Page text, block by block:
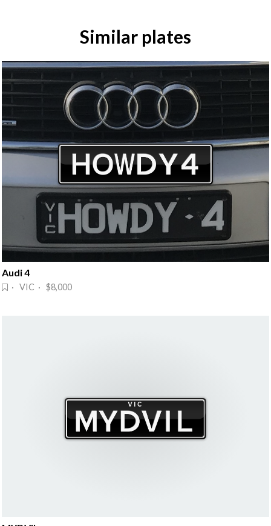
Similar plates
Audi 4
· VIC · $8,000